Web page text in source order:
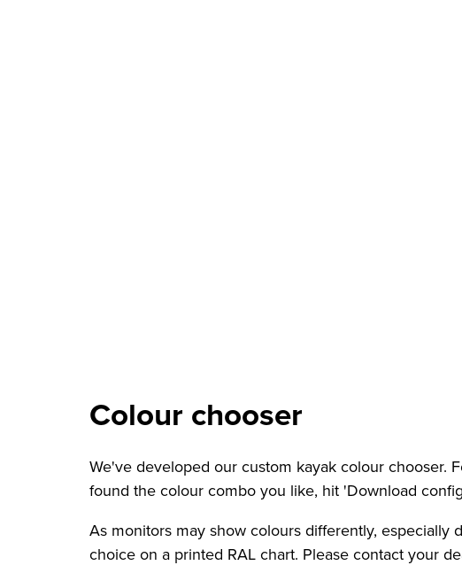
Colour chooser
We've developed our custom kayak colour chooser.
found the colour combo you like, hit 'Download
As monitors may show colours differently, especially
choice on a printed RAL chart. Please contact your